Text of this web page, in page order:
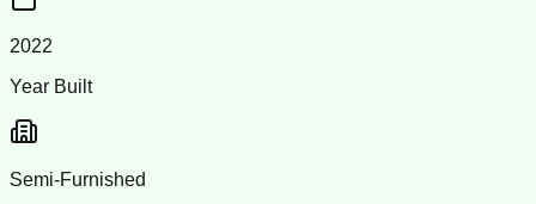
2022
Year Built
Semi-Furnished